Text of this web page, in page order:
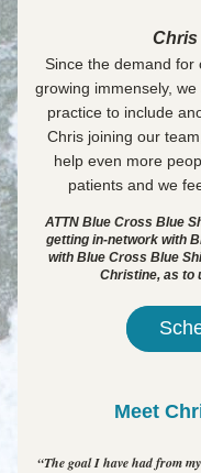
Chris
Since the demand for
growing immensely,
practice to include
Chris joining our
help even more
patients and we
ATTN Blue Cross Blue
getting in-network with
with Blue Cross Blue
Christine, as to
Meet
“The goal I have had from